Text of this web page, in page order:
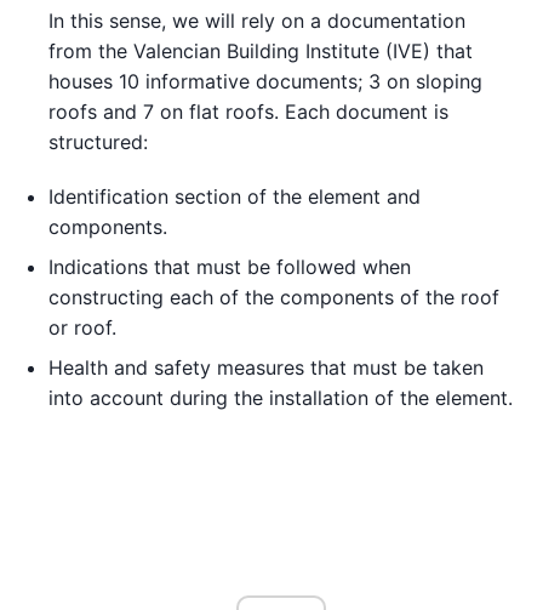
In this sense, we will rely on a documentation
from the Valencian Building Institute (IVE) that
houses 10 informative documents; 3 on sloping
roofs and 7 on flat roofs. Each document is
structured:
Identification section of the element and
components.
Indications that must be followed when
constructing each of the components of the roof
or roof.
Health and safety measures that must be taken
into account during the installation of the element.